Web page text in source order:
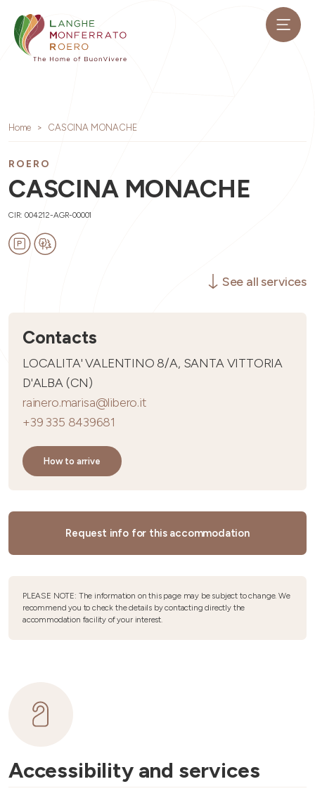
Home CASCINA MONACHE
ROERO
CASCINA MONACHE
CIR: 004212-AGR-00001
See all services
Contacts
LOCALITA' VALENTINO 8/A, SANTA VITTORIA
D'ALBA (CN)
rainero.marisa@libero.it
+39 335 8439681
How to arrive
Request info for this accommodation
PLEASE NOTE: The information on this page may be subject to change. We
recommend you to check the details by contacting directly the
accommodation facility of your interest.
Accessibility and services